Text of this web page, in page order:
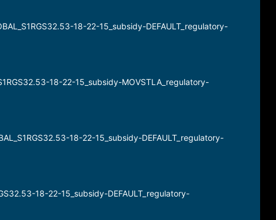
18-22-15_subsidy-DEFAULT_regulatory-
18-22-15_subsidy-MOVSTLA_regulatory-
18-22-15_subsidy-DEFAULT_regulatory-
18-22-15_subsidy-DEFAULT_regulatory-